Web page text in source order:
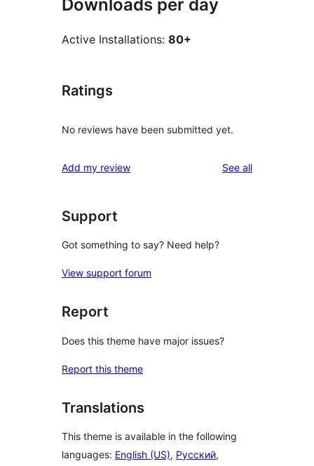
Downloads per day
Active Installations: 80+
Ratings
No reviews have been submitted yet.
Add my review See allreviews
Support
Got something to say? Need help?
View support forum
Report
Does this theme have major issues?
Report this theme
Translations
This theme is available in the following
languages: English (US), Русский,